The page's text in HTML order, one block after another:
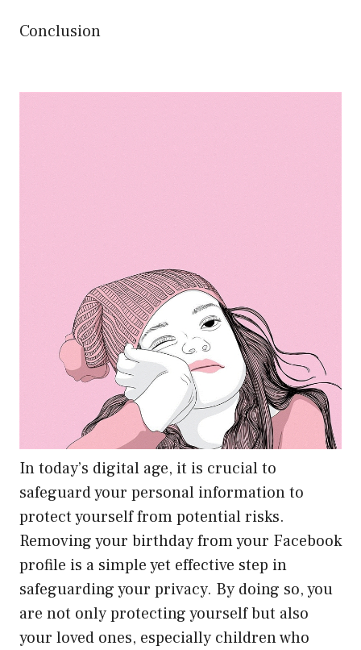
Conclusion
In today’s digital age, it is crucial to
safeguard your personal information to
protect yourself from potential risks.
Removing your birthday from your Facebook
profile is a simple yet effective step in
safeguarding your privacy. By doing so, you
are not only protecting yourself but also
your loved ones, especially children who